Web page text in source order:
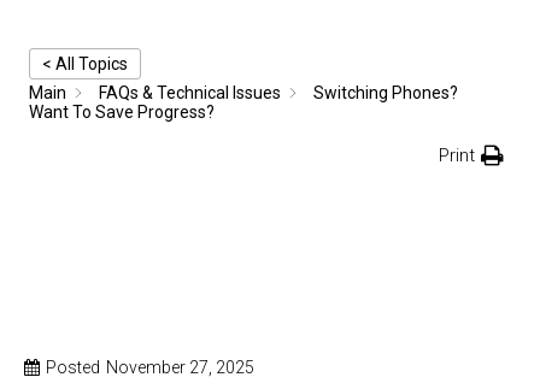
< All Topics
Main
FAQs & Technical Issues
Switching Phones?
Want To Save Progress?
Print
Posted November 27, 2025